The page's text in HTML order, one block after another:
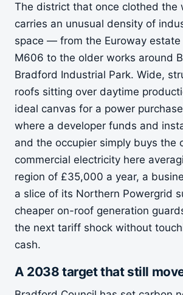
The district that once clothed the
carries an unusual density of
space — from the Euroway
M606 to the older works around
Bradford Industrial Park. Wide,
roofs sitting over daytime
ideal canvas for a power
where a developer funds and
and the occupier simply buys the
commercial electricity here
region of £35,000 a year, a
a slice of its Northern Powergrid
cheaper on-roof generation
the next tariff shock without
cash.
A 2038 target that still